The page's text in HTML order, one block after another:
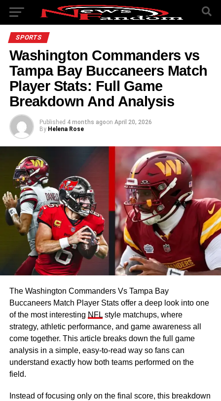
SPORTS
Washington Commanders vs
Tampa Bay Buccaneers Match
Player Stats: Full Game
Breakdown And Analysis
Published 4 months agoon April 20, 2026
By Helena Rose
The Washington Commanders Vs Tampa Bay
Buccaneers Match Player Stats offer a deep look into one
of the most interesting NFLstyle matchups, where
strategy, athletic performance, and game awareness all
come together. This article breaks down the full game
analysis in a simple, easy-to-read way so fans can
understand exactly how both teams performed on the
field.
Instead of focusing only on the final score, this breakdown